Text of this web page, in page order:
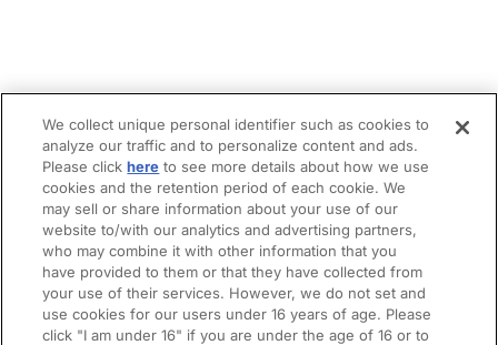
We collect unique personal identifier such as cookies to
analyze our traffic and to personalize content and ads.
Please clickhere to see more details about how we use
cookies and the retention period of each cookie. We
may sell or share information about your use of our
website to/with our analytics and advertising partners,
who may combine it with other information that you
have provided to them or that they have collected from
your use of their services. However, we do not set and
use cookies for our users under 16 years of age. Please
click "I am under 16" if you are under the age of 16 or to